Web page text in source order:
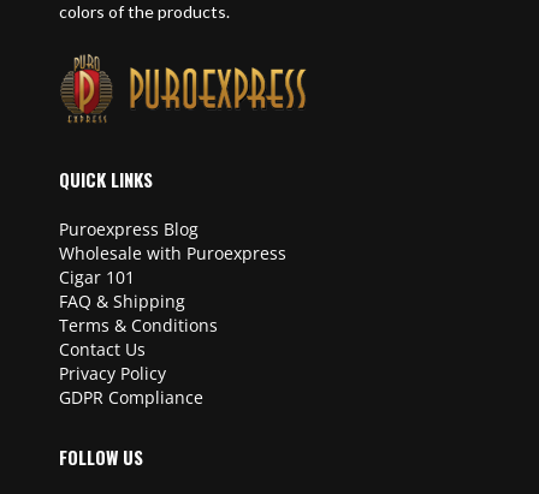
colors of the products.
QUICK LINKS
Puroexpress Blog
Wholesale with Puroexpress
Cigar 101
FAQ & Shipping
Terms & Conditions
Contact Us
Privacy Policy
GDPR Compliance
FOLLOW US